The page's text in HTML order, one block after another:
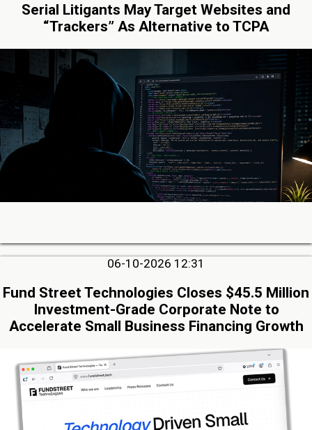
Serial Litigants May Target Websites and
“Trackers” As Alternative to TCPA
06-10-2026 12:31
Fund Street Technologies Closes $45.5 Million
Investment-Grade Corporate Note to
Accelerate Small Business Financing Growth